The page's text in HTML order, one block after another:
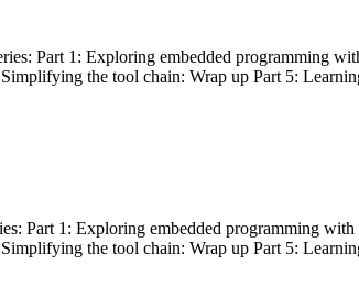
Part 1: Exploring embedded programming
the tool chain: Wrap up Part 5:
Part 1: Exploring embedded programming
the tool chain: Wrap up Part 5: